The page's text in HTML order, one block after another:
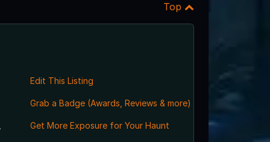
Top
Edit This Listing
Grab a Badge (Awards, Reviews & more)
Get More Exposure for Your Haunt